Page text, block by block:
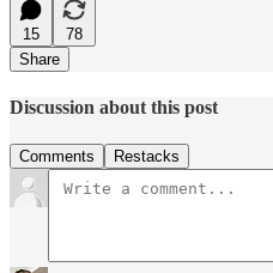
15
78
Share
Discussion about this post
Comments Restacks